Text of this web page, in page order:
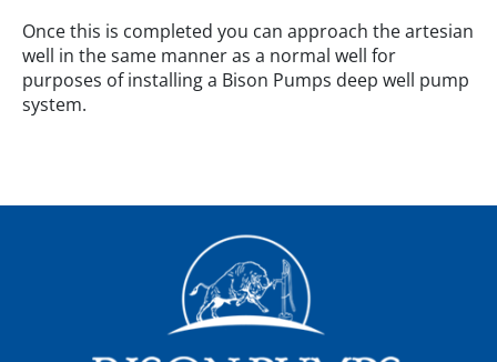
Once this is completed you can approach the artesian
well in the same manner as a normal well for
purposes of installing a Bison Pumps deep well pump
system.